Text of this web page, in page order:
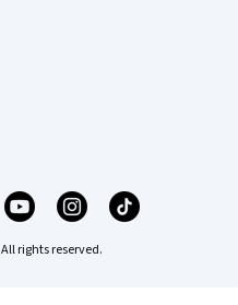
rights reserved.